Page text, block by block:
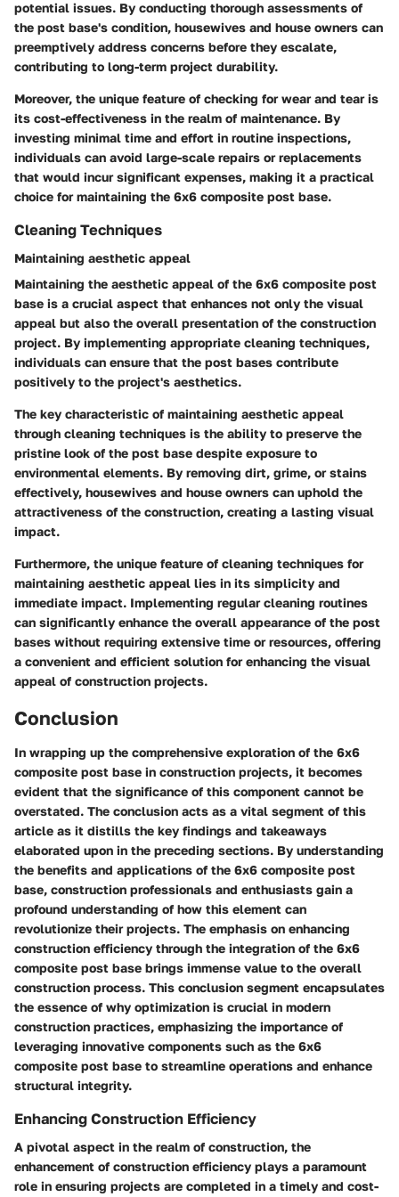
potential issues. By conducting thorough assessments of
the post base's condition, housewives and house owners can
preemptively address concerns before they escalate,
contributing to long-term project durability.
Moreover, the unique feature of checking for wear and tear is
its cost-effectiveness in the realm of maintenance. By
investing minimal time and effort in routine inspections,
individuals can avoid large-scale repairs or replacements
that would incur significant expenses, making it a practical
choice for maintaining the 6x6 composite post base.
Cleaning Techniques
Maintaining aesthetic appeal
Maintaining the aesthetic appeal of the 6x6 composite post
base is a crucial aspect that enhances not only the visual
appeal but also the overall presentation of the construction
project. By implementing appropriate cleaning techniques,
individuals can ensure that the post bases contribute
positively to the project's aesthetics.
The key characteristic of maintaining aesthetic appeal
through cleaning techniques is the ability to preserve the
pristine look of the post base despite exposure to
environmental elements. By removing dirt, grime, or stains
effectively, housewives and house owners can uphold the
attractiveness of the construction, creating a lasting visual
impact.
Furthermore, the unique feature of cleaning techniques for
maintaining aesthetic appeal lies in its simplicity and
immediate impact. Implementing regular cleaning routines
can significantly enhance the overall appearance of the post
bases without requiring extensive time or resources, offering
a convenient and efficient solution for enhancing the visual
appeal of construction projects.
Conclusion
In wrapping up the comprehensive exploration of the 6x6
composite post base in construction projects, it becomes
evident that the significance of this component cannot be
overstated. The conclusion acts as a vital segment of this
article as it distills the key findings and takeaways
elaborated upon in the preceding sections. By understanding
the benefits and applications of the 6x6 composite post
base, construction professionals and enthusiasts gain a
profound understanding of how this element can
revolutionize their projects. The emphasis on enhancing
construction efficiency through the integration of the 6x6
composite post base brings immense value to the overall
construction process. This conclusion segment encapsulates
the essence of why optimization is crucial in modern
construction practices, emphasizing the importance of
leveraging innovative components such as the 6x6
composite post base to streamline operations and enhance
structural integrity.
Enhancing Construction Efficiency
A pivotal aspect in the realm of construction, the
enhancement of construction efficiency plays a paramount
role in ensuring projects are completed in a timely and cost-